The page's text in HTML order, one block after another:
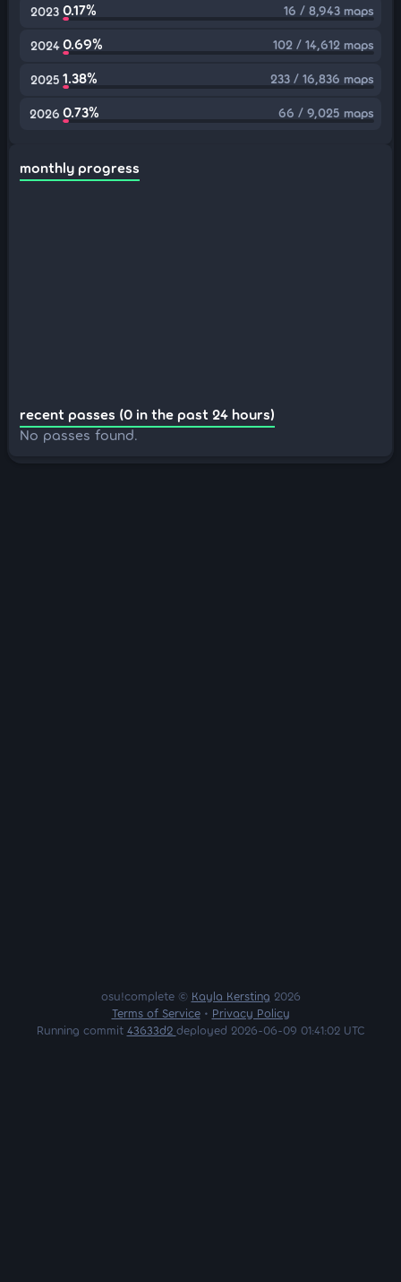
2023 0.17% 16 / 8,943 maps
2024 0.69% 102 / 14,612 maps
2025 1.38% 233 / 16,836 maps
2026 0.73% 66 / 9,025 maps
monthly progress
recent passes (0 in the past 24 hours)
No passes found.
osu!complete © Kayla Kersting 2026
Terms of Service• Privacy Policy
Running commit 43633d2 deployed 2026-06-09 01:41:02 UTC